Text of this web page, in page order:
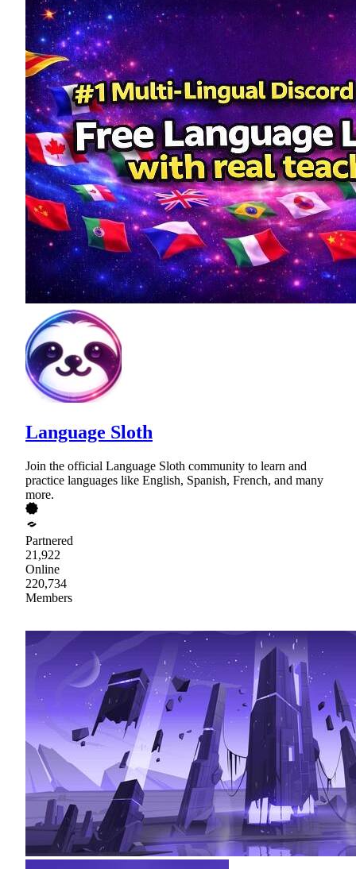
Language Sloth
Join the official Language Sloth community to learn and
practice languages like English, Spanish, French, and many
more.
Partnered
21,922
Online
220,734
Members